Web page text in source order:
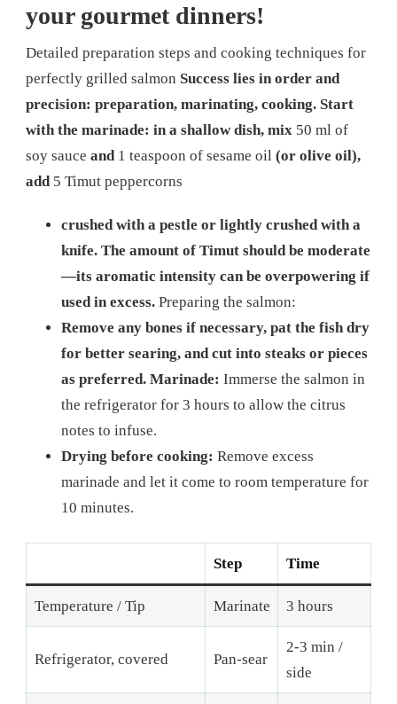
your gourmet dinners!
Detailed preparation steps and cooking techniques for
perfectly grilled salmon Success lies in order and
precision: preparation, marinating, cooking. Start
with the marinade: in a shallow dish, mix 50 ml of
soy sauce and 1 teaspoon of sesame oil (or olive oil),
add 5 Timut peppercorns
crushed with a pestle or lightly crushed with a
knife. The amount of Timut should be moderate
—its aromatic intensity can be overpowering if
used in excess. Preparing the salmon:
Remove any bones if necessary, pat the fish dry
for better searing, and cut into steaks or pieces
as preferred. Marinade: Immerse the salmon in
the refrigerator for 3 hours to allow the citrus
notes to infuse.
Drying before cooking: Remove excess
marinade and let it come to room temperature for
10 minutes.
Step Time
Temperature / Tip Marinate 3 hours
Refrigerator, covered Pan-sear
2-3 min /
side